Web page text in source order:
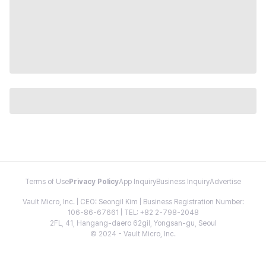
Terms of Use Privacy PolicyApp InquiryBusiness InquiryAdvertise
Vault Micro, Inc. | CEO: Seongil Kim | Business Registration Number:
106-86-67661 | TEL: +82 2-798-2048
2FL, 41, Hangang-daero 62gil, Yongsan-gu, Seoul
© 2024 - Vault Micro, Inc.